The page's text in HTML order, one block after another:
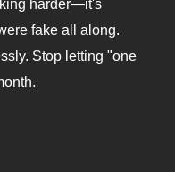
harder—it's
fake all along.
Stop letting "one